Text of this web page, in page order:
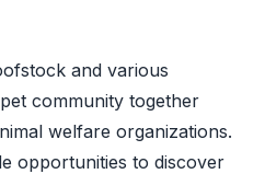
and various
community together
welfare organizations.
opportunities to discover